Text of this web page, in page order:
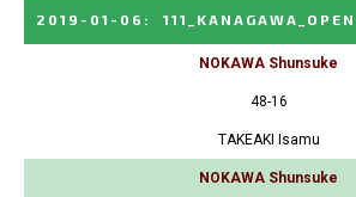
2019-01-06 : 111_KANAGAWA_OPEN
NOKAWA Shunsuke
48-16
TAKEAKI Isamu
NOKAWA Shunsuke